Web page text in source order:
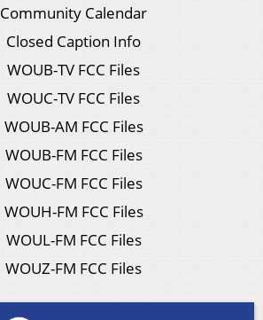
Community Calendar
Closed Caption Info
WOUB-TV FCC Files
WOUC-TV FCC Files
WOUB-AM FCC Files
WOUB-FM FCC Files
WOUC-FM FCC Files
WOUH-FM FCC Files
WOUL-FM FCC Files
WOUZ-FM FCC Files